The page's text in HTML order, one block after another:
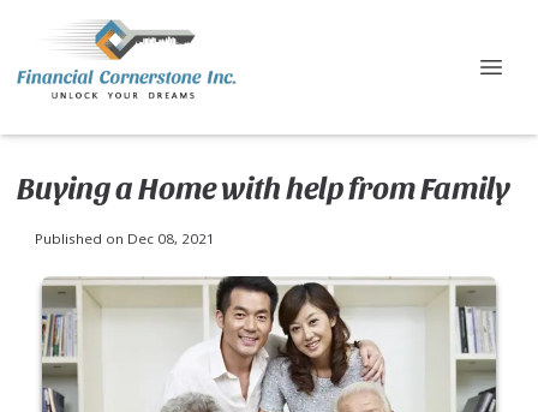
Buying a Home with help from Family
Published on Dec 08, 2021